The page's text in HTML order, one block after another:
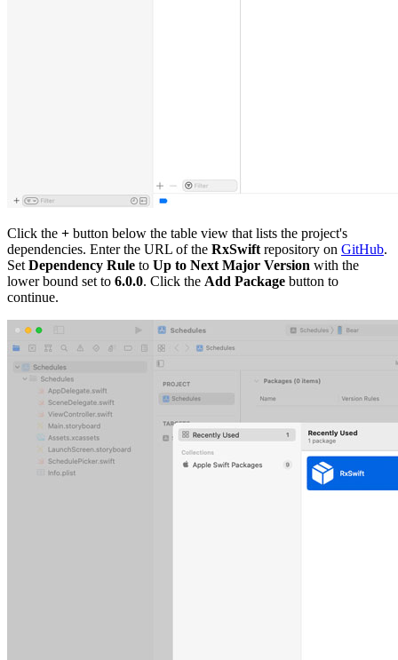
Click the + button below the table view that lists the project's
dependencies. Enter the URL of the RxSwift repository on GitHub.
Set Dependency Rule to Up to Next Major Version with the
lower bound set to 6.0.0. Click the Add Package button to
continue.